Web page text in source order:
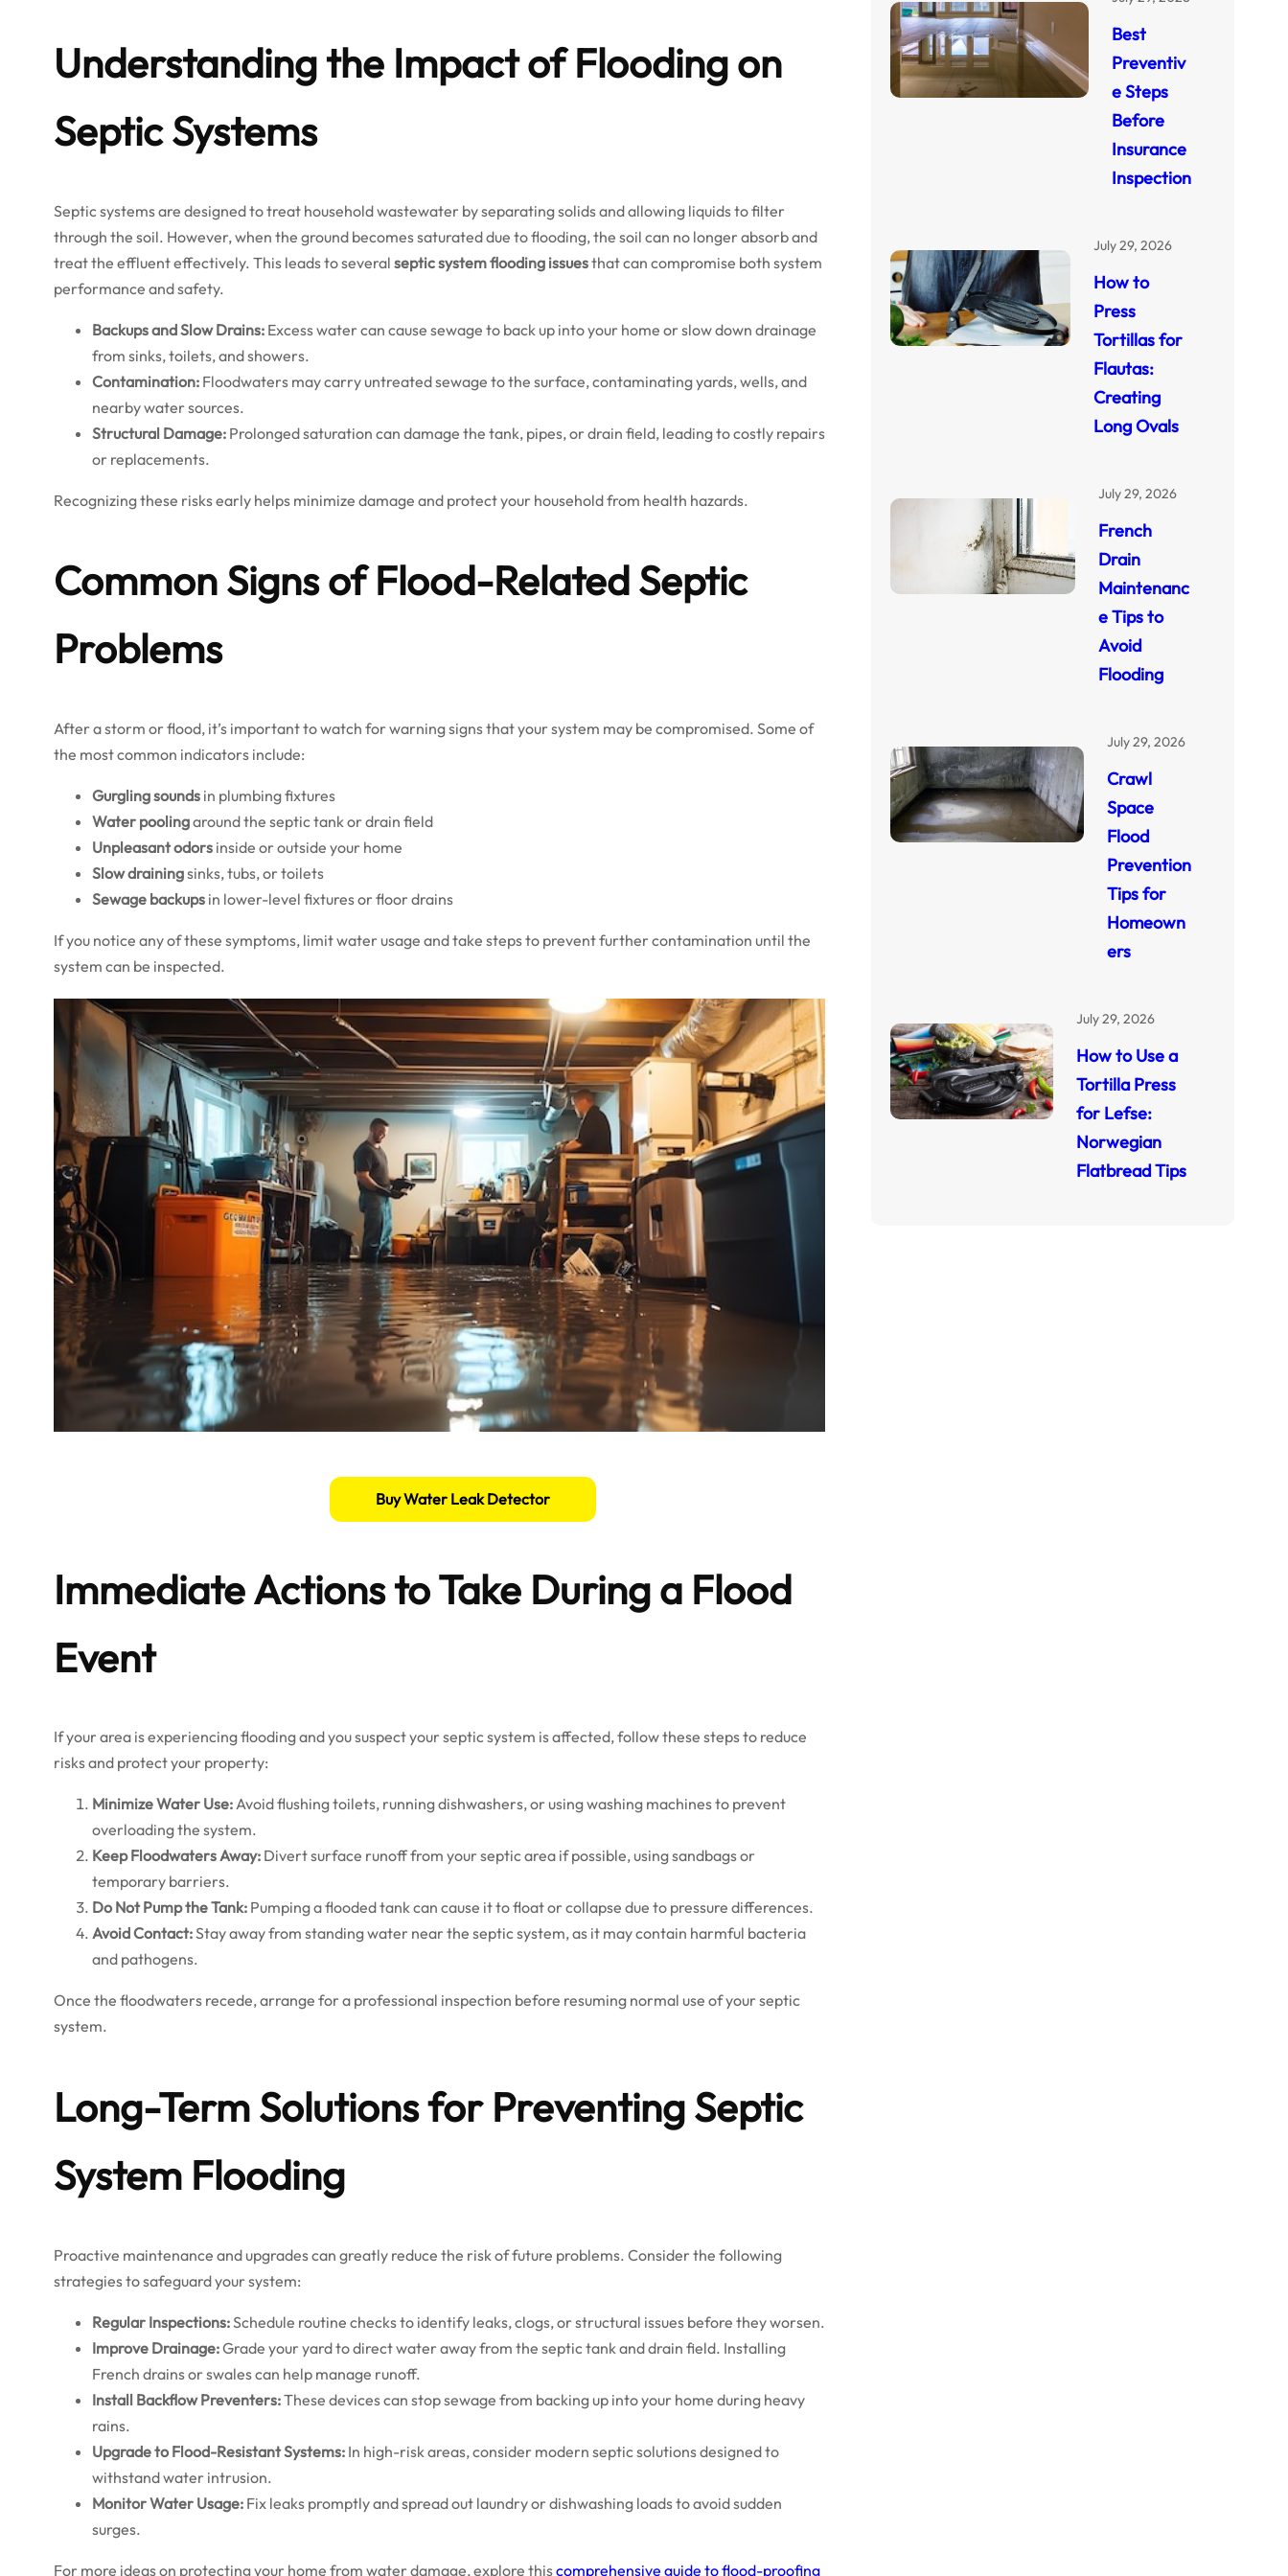
Understanding the Impact of Flooding on
Septic Systems
Septic systems are designed to treat household wastewater by separating solids and allowing liquids to filter
through the soil. However, when the ground becomes saturated due to flooding, the soil can no longer absorb and
treat the effluent effectively. This leads to several septic system flooding issuesthat can compromise both system
performance and safety.
Backups and Slow Drains: Excess water can cause sewage to back up into your home or slow down drainage
from sinks, toilets, and showers.
Contamination: Floodwaters may carry untreated sewage to the surface, contaminating yards, wells, and
nearby water sources.
Structural Damage: Prolonged saturation can damage the tank, pipes, or drain field, leading to costly repairs
or replacements.
Recognizing these risks early helps minimize damage and protect your household from health hazards.
Common Signs of Flood-Related Septic
Problems
After a storm or flood, it’s important to watch for warning signs that your system may be compromised. Some of
the most common indicators include:
Gurgling sounds in plumbing fixtures
Water poolingaround the septic tank or drain field
Unpleasant odors inside or outside your home
Slow drainingsinks, tubs, or toilets
Sewage backups in lower-level fixtures or floor drains
If you notice any of these symptoms, limit water usage and take steps to prevent further contamination until the
system can be inspected.
Buy Water Leak Detector
Immediate Actions to Take During a Flood
Event
If your area is experiencing flooding and you suspect your septic system is affected, follow these steps to reduce
risks and protect your property:
Minimize Water Use:Avoid flushing toilets, running dishwashers, or using washing machines to prevent
overloading the system.
Keep Floodwaters Away: Divert surface runoff from your septic area if possible, using sandbags or
temporary barriers.
Do Not Pump the Tank: Pumping a flooded tank can cause it to float or collapse due to pressure differences.
Avoid Contact:Stay away from standing water near the septic system, as it may contain harmful bacteria
and pathogens.
Once the floodwaters recede, arrange for a professional inspection before resuming normal use of your septic
system.
Long-Term Solutions for Preventing Septic
System Flooding
Proactive maintenance and upgrades can greatly reduce the risk of future problems. Consider the following
strategies to safeguard your system:
Regular Inspections:Schedule routine checks to identify leaks, clogs, or structural issues before they worsen.
Improve Drainage:Grade your yard to direct water away from the septic tank and drain field. Installing
French drains or swales can help manage runoff.
Install Backflow Preventers:These devices can stop sewage from backing up into your home during heavy
rains.
Upgrade to Flood-Resistant Systems: In high-risk areas, consider modern septic solutions designed to
withstand water intrusion.
Monitor Water Usage: Fix leaks promptly and spread out laundry or dishwashing loads to avoid sudden
surges.
For more ideas on protecting your home from water damage, explore thiscomprehensive guide to flood-proofing
Best
Preventiv
e Steps
Before
Insurance
Inspection
July 29, 2026
How to
Press
Tortillas for
Flautas:
Creating
Long Ovals
July 29, 2026
French
Drain
Maintenanc
e Tips to
Avoid
Flooding
July 29, 2026
Crawl
Space
Flood
Prevention
Tips for
Homeown
ers
July 29, 2026
How to Use a
Tortilla Press
for Lefse:
Norwegian
Flatbread Tips